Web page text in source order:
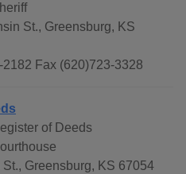
St., Greensburg, KS
2182 Fax (620)723-3328
of Deeds
Greensburg, KS 67054